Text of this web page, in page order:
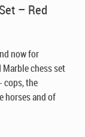
– Red
now for
chess set
cops, the
horses and of